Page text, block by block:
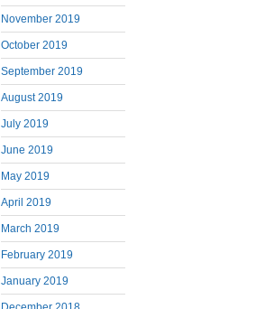
November 2019
October 2019
September 2019
August 2019
July 2019
June 2019
May 2019
April 2019
March 2019
February 2019
January 2019